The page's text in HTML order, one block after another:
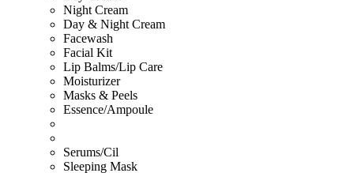
Night Cream
Day & Night Cream
Facewash
Facial Kit
Lip Balms/Lip Care
Moisturizer
Masks & Peels
Essence/Ampoule
Serums/Cil
Sleeping Mask